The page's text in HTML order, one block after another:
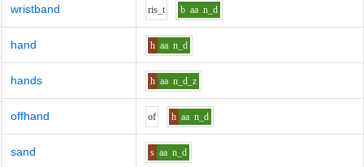
wristband ris_t b aa n_d
hand h aa n_d
hands h aa n_d_z
offhand of h aa n_d
sand s aa n_d